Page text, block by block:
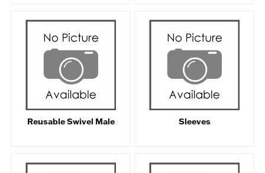
Reusable Swivel Male Sleeves